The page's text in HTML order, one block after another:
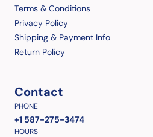
Terms & Conditions
Privacy Policy
Shipping & Payment Info
Return Policy
Contact
PHONE
+1 587-275-3474
HOURS